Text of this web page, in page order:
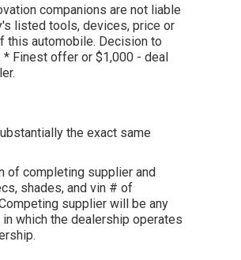
companions are not liable
listed tools, devices, price or
this automobile. Decision to
Finest offer or $1,000 - deal
the exact same
of completing supplier and
shades, and vin # of
supplier will be any
which the dealership operates